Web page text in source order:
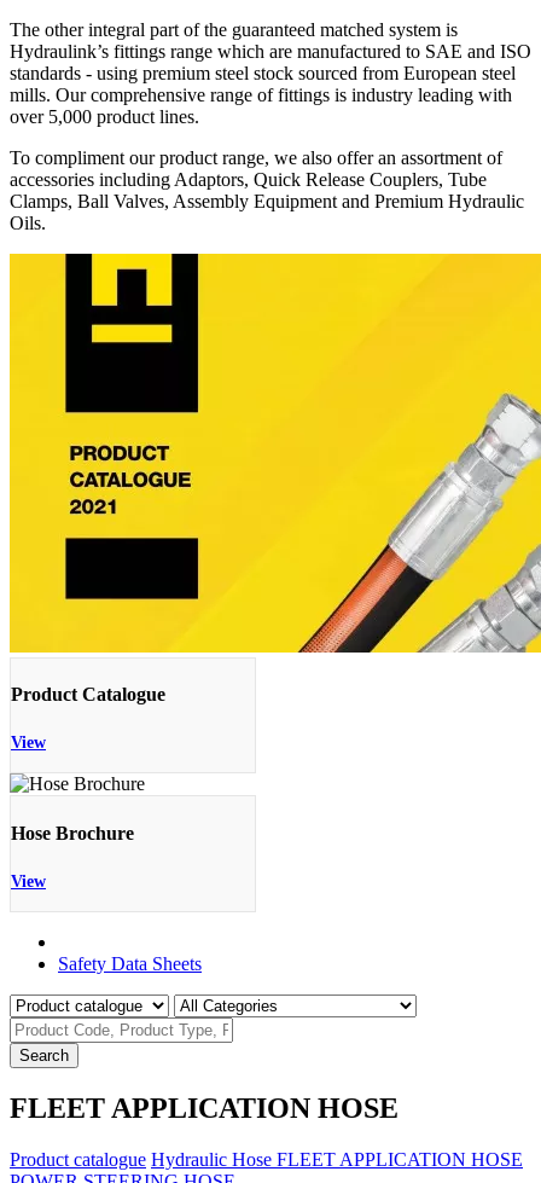
The other integral part of the guaranteed matched system is
Hydraulink’s fittings range which are manufactured to SAE and ISO
standards - using premium steel stock sourced from European steel
mills. Our comprehensive range of fittings is industry leading with
over 5,000 product lines.
To compliment our product range, we also offer an assortment of
accessories including Adaptors, Quick Release Couplers, Tube
Clamps, Ball Valves, Assembly Equipment and Premium Hydraulic
Oils.
Product Catalogue
View
Hose Brochure
View
Safety Data Sheets
Search
FLEET APPLICATION HOSE
Product catalogue Hydraulic Hose FLEET APPLICATION HOSE